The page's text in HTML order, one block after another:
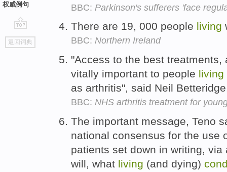
权威例句
go
top
返回词典
BBC: Parkinson's sufferers 'face
There are 19, 000 people living
BBC: Northern Ireland
"Access to the best
vitally important to people living
as arthritis", said Neil
BBC: NHS arthritis treatment for
The important message, Teno
national consensus for the use
patients set down in writing,
will, what living (and dying)